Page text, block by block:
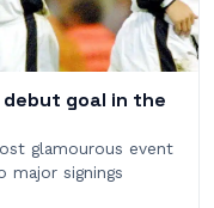
goal in the
glamourous event
signings